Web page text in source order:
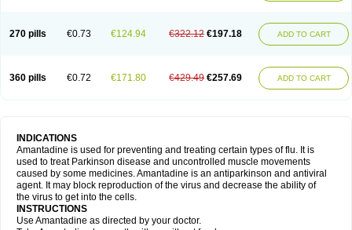
270 pills €0.73 €124.94 €322.12 €197.18 ADD TO CART
360 pills €0.72 €171.80 €429.49 €257.69 ADD TO CART
INDICATIONS
Amantadine is used for preventing and treating certain types of flu. It is
used to treat Parkinson disease and uncontrolled muscle movements
caused by some medicines. Amantadine is an antiparkinson and antiviral
agent. It may block reproduction of the virus and decrease the ability of
the virus to get into the cells.
INSTRUCTIONS
Use Amantadine as directed by your doctor.